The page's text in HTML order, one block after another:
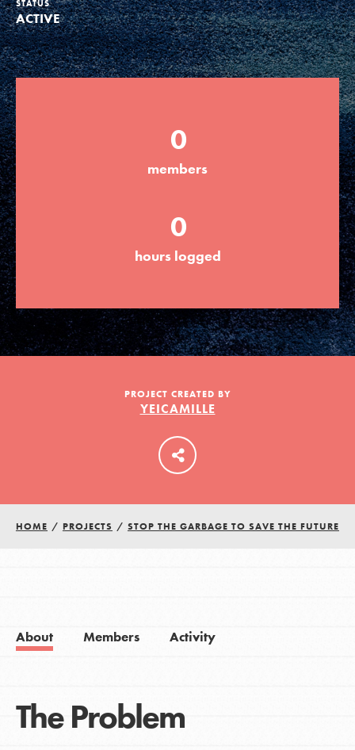
Groups
Take Action
ELSEWHERE
Visit JaneGoodall.org
Good For All News
Donate Get Updates
LOG IN
STATUS
ACTIVE
0
members
0
hours logged
PROJECT CREATED BY
YEICAMILLE
HOME / PROJECTS / STOP THE GARBAGE TO SAVE THE FUTURE
About Members Activity
The Problem